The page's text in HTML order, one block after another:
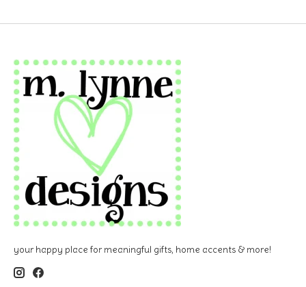
your happy place for meaningful gifts, home accents & more!